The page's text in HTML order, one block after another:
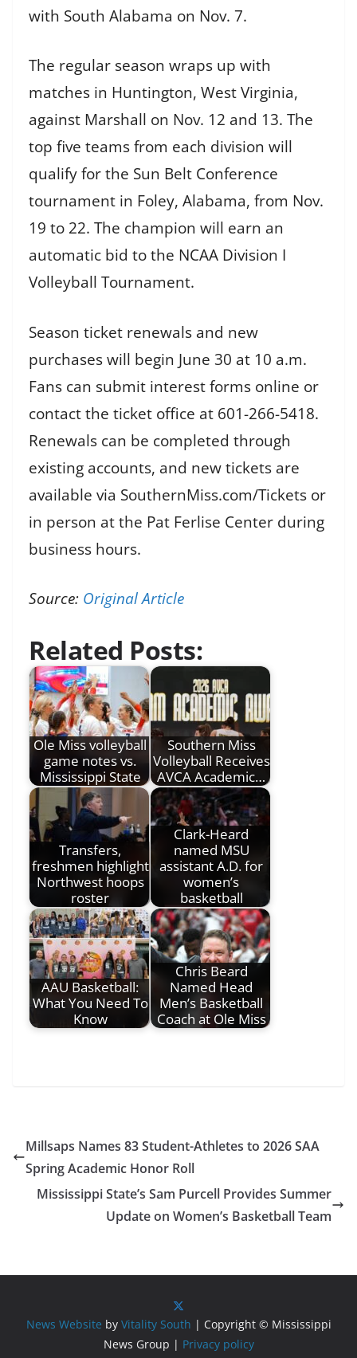
with South Alabama on Nov. 7.
The regular season wraps up with
matches in Huntington, West Virginia,
against Marshall on Nov. 12 and 13. The
top five teams from each division will
qualify for the Sun Belt Conference
tournament in Foley, Alabama, from Nov.
19 to 22. The champion will earn an
automatic bid to the NCAA Division I
Volleyball Tournament.
Season ticket renewals and new
purchases will begin June 30 at 10 a.m.
Fans can submit interest forms online or
contact the ticket office at 601-266-5418.
Renewals can be completed through
existing accounts, and new tickets are
available via SouthernMiss.com/Tickets or
in person at the Pat Ferlise Center during
business hours.
Source: Original Article
Related Posts:
Ole Miss volleyball
game notes vs.
Mississippi State
Southern Miss
Volleyball Receives
AVCA Academic…
Transfers,
freshmen highlight
Northwest hoops
roster
Clark-Heard
named MSU
assistant A.D. for
women’s
basketball
AAU Basketball:
What You Need To
Know
Chris Beard
Named Head
Men’s Basketball
Coach at Ole Miss
Millsaps Names 83 Student-Athletes to 2026 SAA
Spring Academic Honor Roll
Mississippi State’s Sam Purcell Provides Summer
Update on Women’s Basketball Team
News Website by Vitality South | Copyright © Mississippi
News Group | Privacy policy